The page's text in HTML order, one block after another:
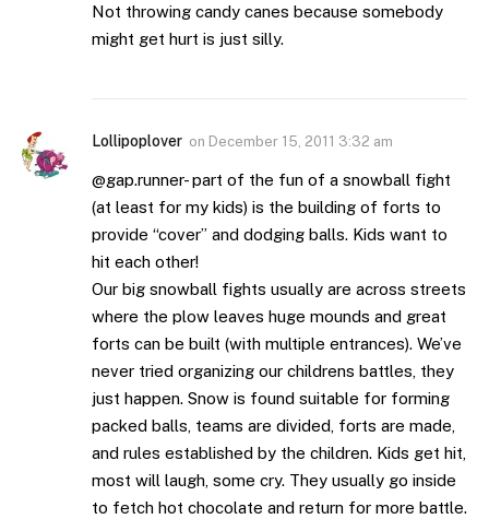
Not throwing candy canes because somebody
might get hurt is just silly.
Lollipoplover on December 15, 2011 3:32 am
@gap.runner- part of the fun of a snowball fight
(at least for my kids) is the building of forts to
provide “cover” and dodging balls. Kids want to
hit each other!
Our big snowball fights usually are across streets
where the plow leaves huge mounds and great
forts can be built (with multiple entrances). We’ve
never tried organizing our childrens battles, they
just happen. Snow is found suitable for forming
packed balls, teams are divided, forts are made,
and rules established by the children. Kids get hit,
most will laugh, some cry. They usually go inside
to fetch hot chocolate and return for more battle.